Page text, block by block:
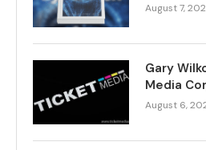
August 7,
Gary
Media
August 6,